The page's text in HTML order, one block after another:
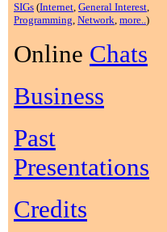
SIGs (Internet, General Interest,
Programming, Network, more..)
Online Chats
Business
Past
Presentations
Credits